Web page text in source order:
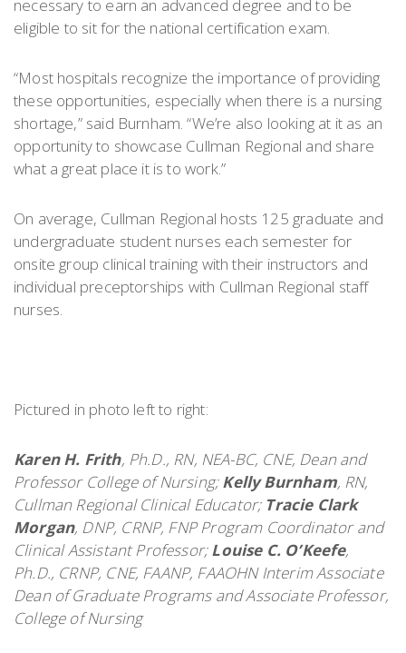
necessary to earn an advanced degree and to be
eligible to sit for the national certification exam.
“Most hospitals recognize the importance of providing
these opportunities, especially when there is a nursing
shortage,” said Burnham. “We’re also looking at it as an
opportunity to showcase Cullman Regional and share
what a great place it is to work.”
On average, Cullman Regional hosts 125 graduate and
undergraduate student nurses each semester for
onsite group clinical training with their instructors and
individual preceptorships with Cullman Regional staff
nurses.
Pictured in photo left to right:
Karen H. Frith, Ph.D., RN, NEA-BC, CNE, Dean and
Professor College of Nursing;Kelly Burnham, RN,
Cullman Regional Clinical Educator; Tracie Clark
Morgan, DNP, CRNP, FNP Program Coordinator and
Clinical Assistant Professor;Louise C. O’Keefe,
Ph.D., CRNP, CNE, FAANP, FAAOHN Interim Associate
Dean of Graduate Programs and Associate Professor,
College of Nursing